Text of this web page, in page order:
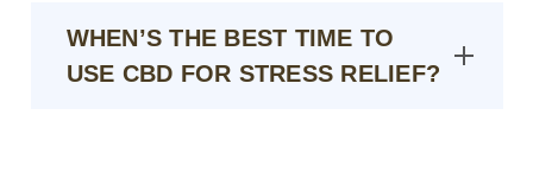
WHEN’S THE BEST TIME TO
USE CBD FOR STRESS RELIEF?